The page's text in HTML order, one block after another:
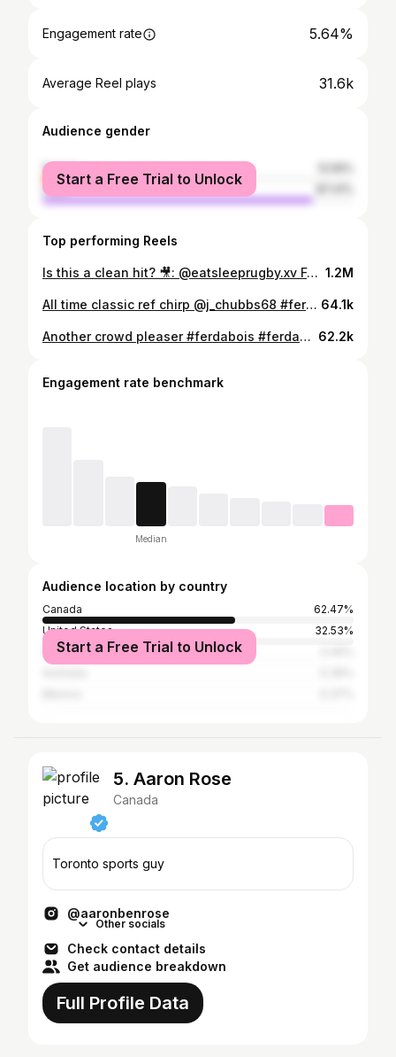
Engagement rate 5.64%
Average Reel plays 31.6k
Audience gender
female
male
Start a Free Trial to Unlock
Top performing Reels
Is this a clean hit? 🎥: @eatsleeprugby.xv Follow @ferdabois for more sports content like this #ferdabois #ferdaboys #ferda #firstrounder #fortheboys #theboys #fullsend #saftb #sendit #ftb #sports #sportlife #hockey #football #basketball #baseball #sportsnews #ncaa #sport #health #nhl #mlb #nba #nfl 1.2M
All time classic ref chirp @j_chubbs68 #ferdabois #ferdaboys #ferda #firstrounder #fortheboys #theboys #fullsend #saftb #sendit #ftb #sports 64.1k
Another crowd pleaser #ferdabois #ferdaboys #ferda #firstrounder #fortheboys #theboys #fullsend #saftb #sendit #ftb #sports 62.2k
Engagement rate benchmark
Median
Audience location by country
Canada
62.47%
United States
32.53%
United Kingdom
Start a Free Trial to Unlock
5. Aaron Rose
Canada
Toronto sports guy
@aaronbenrose
Other socials
Check contact details
Get audience breakdown
Full Profile Data